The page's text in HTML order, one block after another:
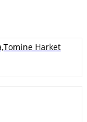
Harket